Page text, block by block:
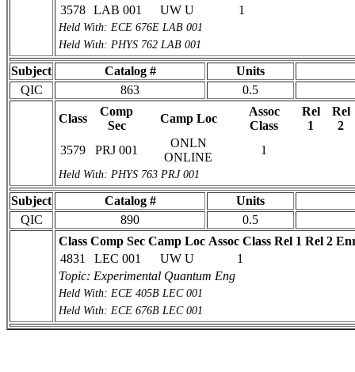
3578 LAB 001 UW U 1
Held With: ECE 676E LAB 001
Held With: PHYS 762 LAB 001
Subject Catalog #
Units
QIC
863 0.5
Class
Comp
Sec
Camp Loc
Assoc
Class
Rel
1
Rel
2
3579
PRJ 001
ONLN
ONLINE
1
Held With: PHYS 763 PRJ 001
Subject Catalog #
Units
QIC
890
0.5
Class Comp Sec Camp Loc Assoc Class Rel 1 Rel 2
4831
LEC 001 UW U
1
Topic: Experimental Quantum Eng
Held With: ECE 405B LEC 001
Held With: ECE 676B LEC 001